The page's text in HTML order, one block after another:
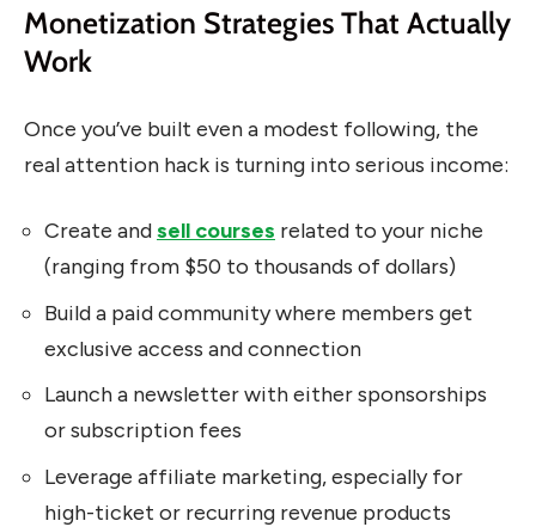
Monetization Strategies That Actually
Work
Once you’ve built even a modest following, the
real attention hack is turning into serious income:
Create andsell courses related to your niche
(ranging from $50 to thousands of dollars)
Build a paid community where members get
exclusive access and connection
Launch a newsletter with either sponsorships
or subscription fees
Leverage affiliate marketing, especially for
high-ticket or recurring revenue products